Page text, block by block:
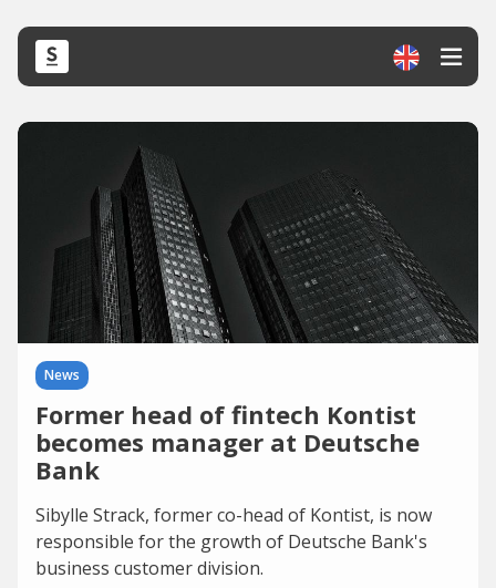
News
Former head of fintech Kontist
becomes manager at Deutsche
Bank
Sibylle Strack, former co-head of Kontist, is now
responsible for the growth of Deutsche Bank's
business customer division.